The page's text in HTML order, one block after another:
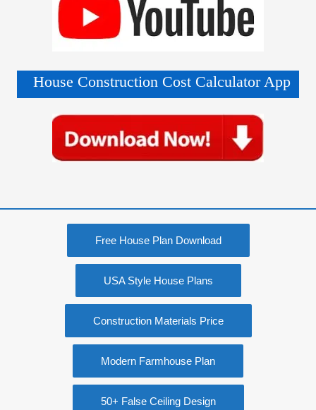
House Construction Cost Calculator App
Free House Plan Download
USA Style House Plans
Construction Materials Price
Modern Farmhouse Plan
50+ False Ceiling Design